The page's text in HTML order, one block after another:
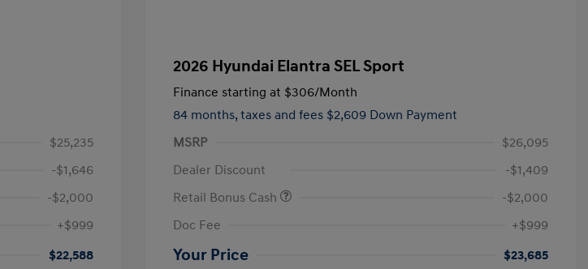
$25,235
-$1,646
-$2,000
+$999
$22,588
2026 Hyundai Elantra SEL Sport
Finance starting at $306/Month
84 months, taxes and fees $2,609 Down Payment
MSRP
$26,095
Dealer Discount
-$1,409
Retail Bonus Cash
-$2,000
Doc Fee
+$999
Your Price $23,685